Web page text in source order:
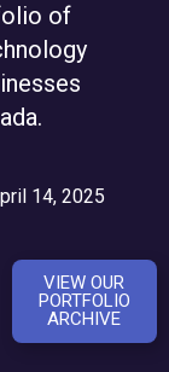
of
14, 2025
VIEW OUR
PORTFOLIO
ARCHIVE